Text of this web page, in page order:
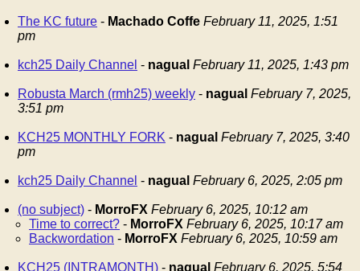
The KC future - Machado Coffe February 11, 2025, 1:51
pm
kch25 Daily Channel - nagual February 11, 2025, 1:43 pm
Robusta March (rmh25) weekly - nagual February 7, 2025,
3:51 pm
KCH25 MONTHLY FORK - nagual February 7, 2025, 3:40
pm
kch25 Daily Channel - nagual February 6, 2025, 2:05 pm
(no subject) - MorroFX February 6, 2025, 10:12 am
Time to correct? - MorroFX February 6, 2025, 10:17 am
Backwordation - MorroFX February 6, 2025, 10:59 am
KCH25 (INTRAMONTH) - nagual February 6, 2025, 5:54